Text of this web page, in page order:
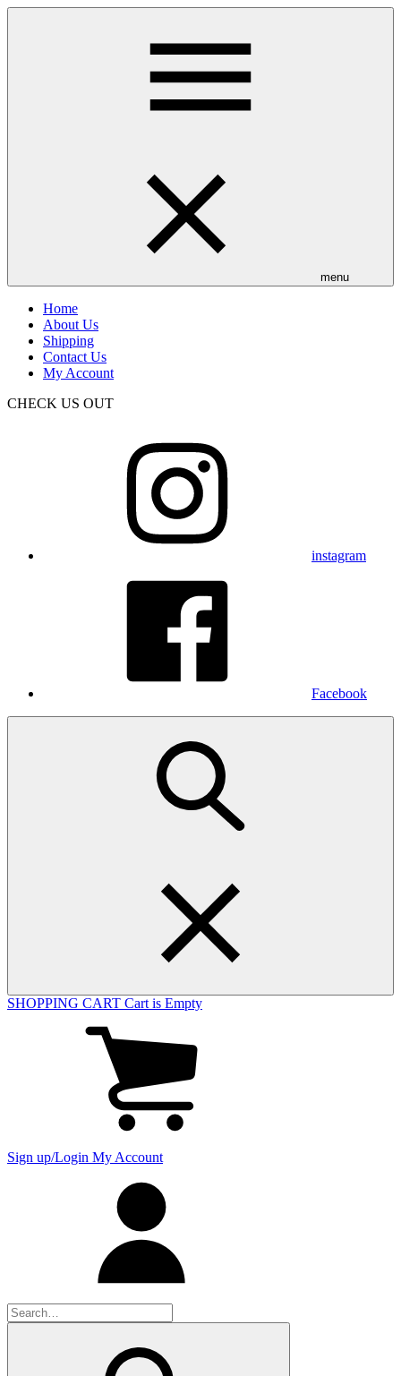
Skip
menu
Home
About Us
Shipping
Contact Us
My Account
CHECK US OUT
instagram
Facebook
SHOPPING CART Cart is Empty
Sign up/Login My Account